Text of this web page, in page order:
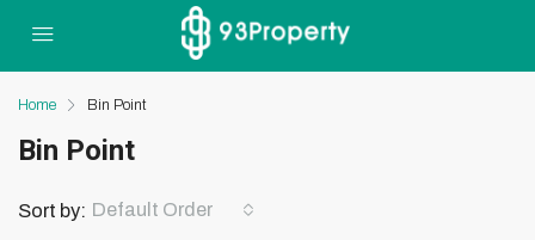
Home Bin Point
Bin Point
Sort by: Default Order